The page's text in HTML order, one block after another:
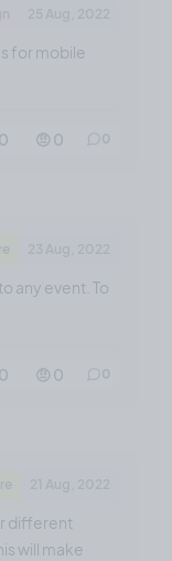
for mobile
🤨 0
any event. To
🤨 0
different
will make